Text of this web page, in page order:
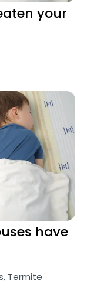
your
have
, Termite